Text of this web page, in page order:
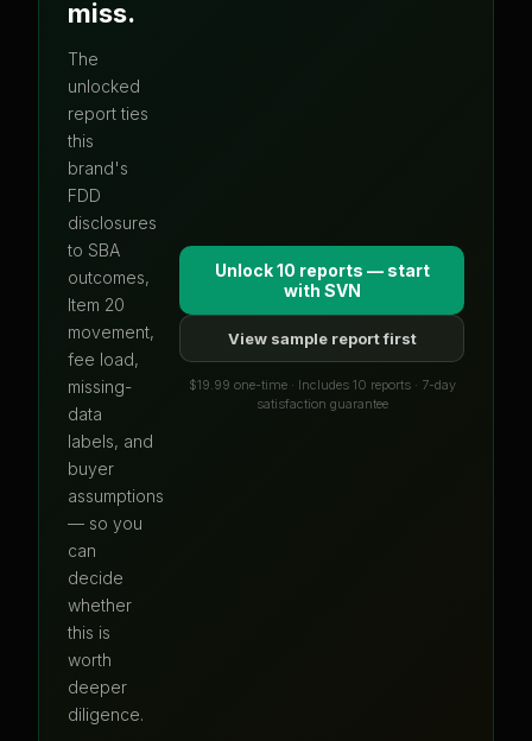
miss.
The
unlocked
report ties
this
brand's
FDD
disclosures
to SBA
outcomes,
Item 20
movement,
fee load,
missing-
data
labels, and
buyer
assumptions
— so you
can
decide
whether
this is
worth
deeper
diligence.
Unlock 10 reports — start
with SVN
View sample report first
$19.99 one-time · Includes 10 reports · 7-day
satisfaction guarantee